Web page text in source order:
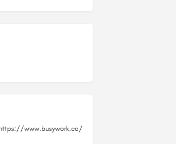
www.busywork.co/